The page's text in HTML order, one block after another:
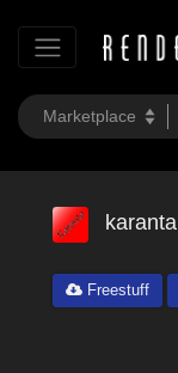
karanta
Freestuff